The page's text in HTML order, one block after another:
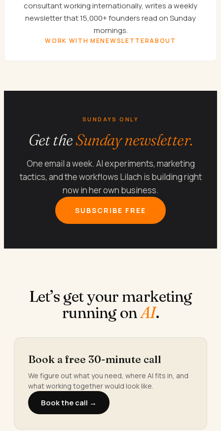
consultant working internationally, writes a weekly
newsletter that 15,000+ founders read on Sunday
mornings.
WORK WITH MENEWSLETTERABOUT
SUNDAYS ONLY
Get theSunday newsletter.
One email a week. AI experiments, marketing
tactics, and the workflows Lilach is building right
now in her own business.
SUBSCRIBE FREE
Let’s get your marketing
running onAI.
Book a free 30-minute call
We figure out what you need, where AI fits in, and
what working together would look like.
Book the call →